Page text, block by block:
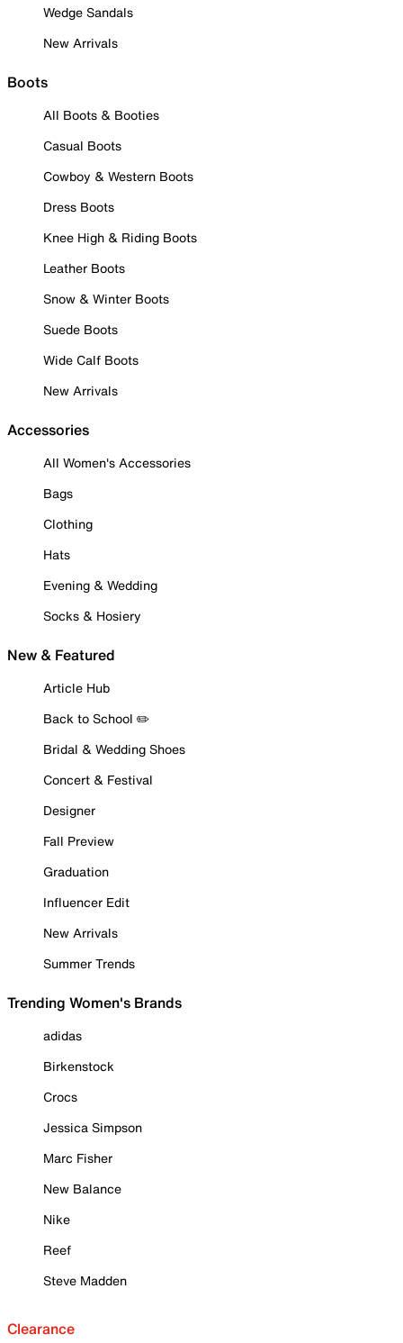
Wedge Sandals
New Arrivals
Boots
All Boots & Booties
Casual Boots
Cowboy & Western Boots
Dress Boots
Knee High & Riding Boots
Leather Boots
Snow & Winter Boots
Suede Boots
Wide Calf Boots
New Arrivals
Accessories
All Women's Accessories
Bags
Clothing
Hats
Evening & Wedding
Socks & Hosiery
New & Featured
Article Hub
Back to School ✏️
Bridal & Wedding Shoes
Concert & Festival
Designer
Fall Preview
Graduation
Influencer Edit
New Arrivals
Summer Trends
Trending Women's Brands
adidas
Birkenstock
Crocs
Jessica Simpson
Marc Fisher
New Balance
Nike
Reef
Steve Madden
Clearance